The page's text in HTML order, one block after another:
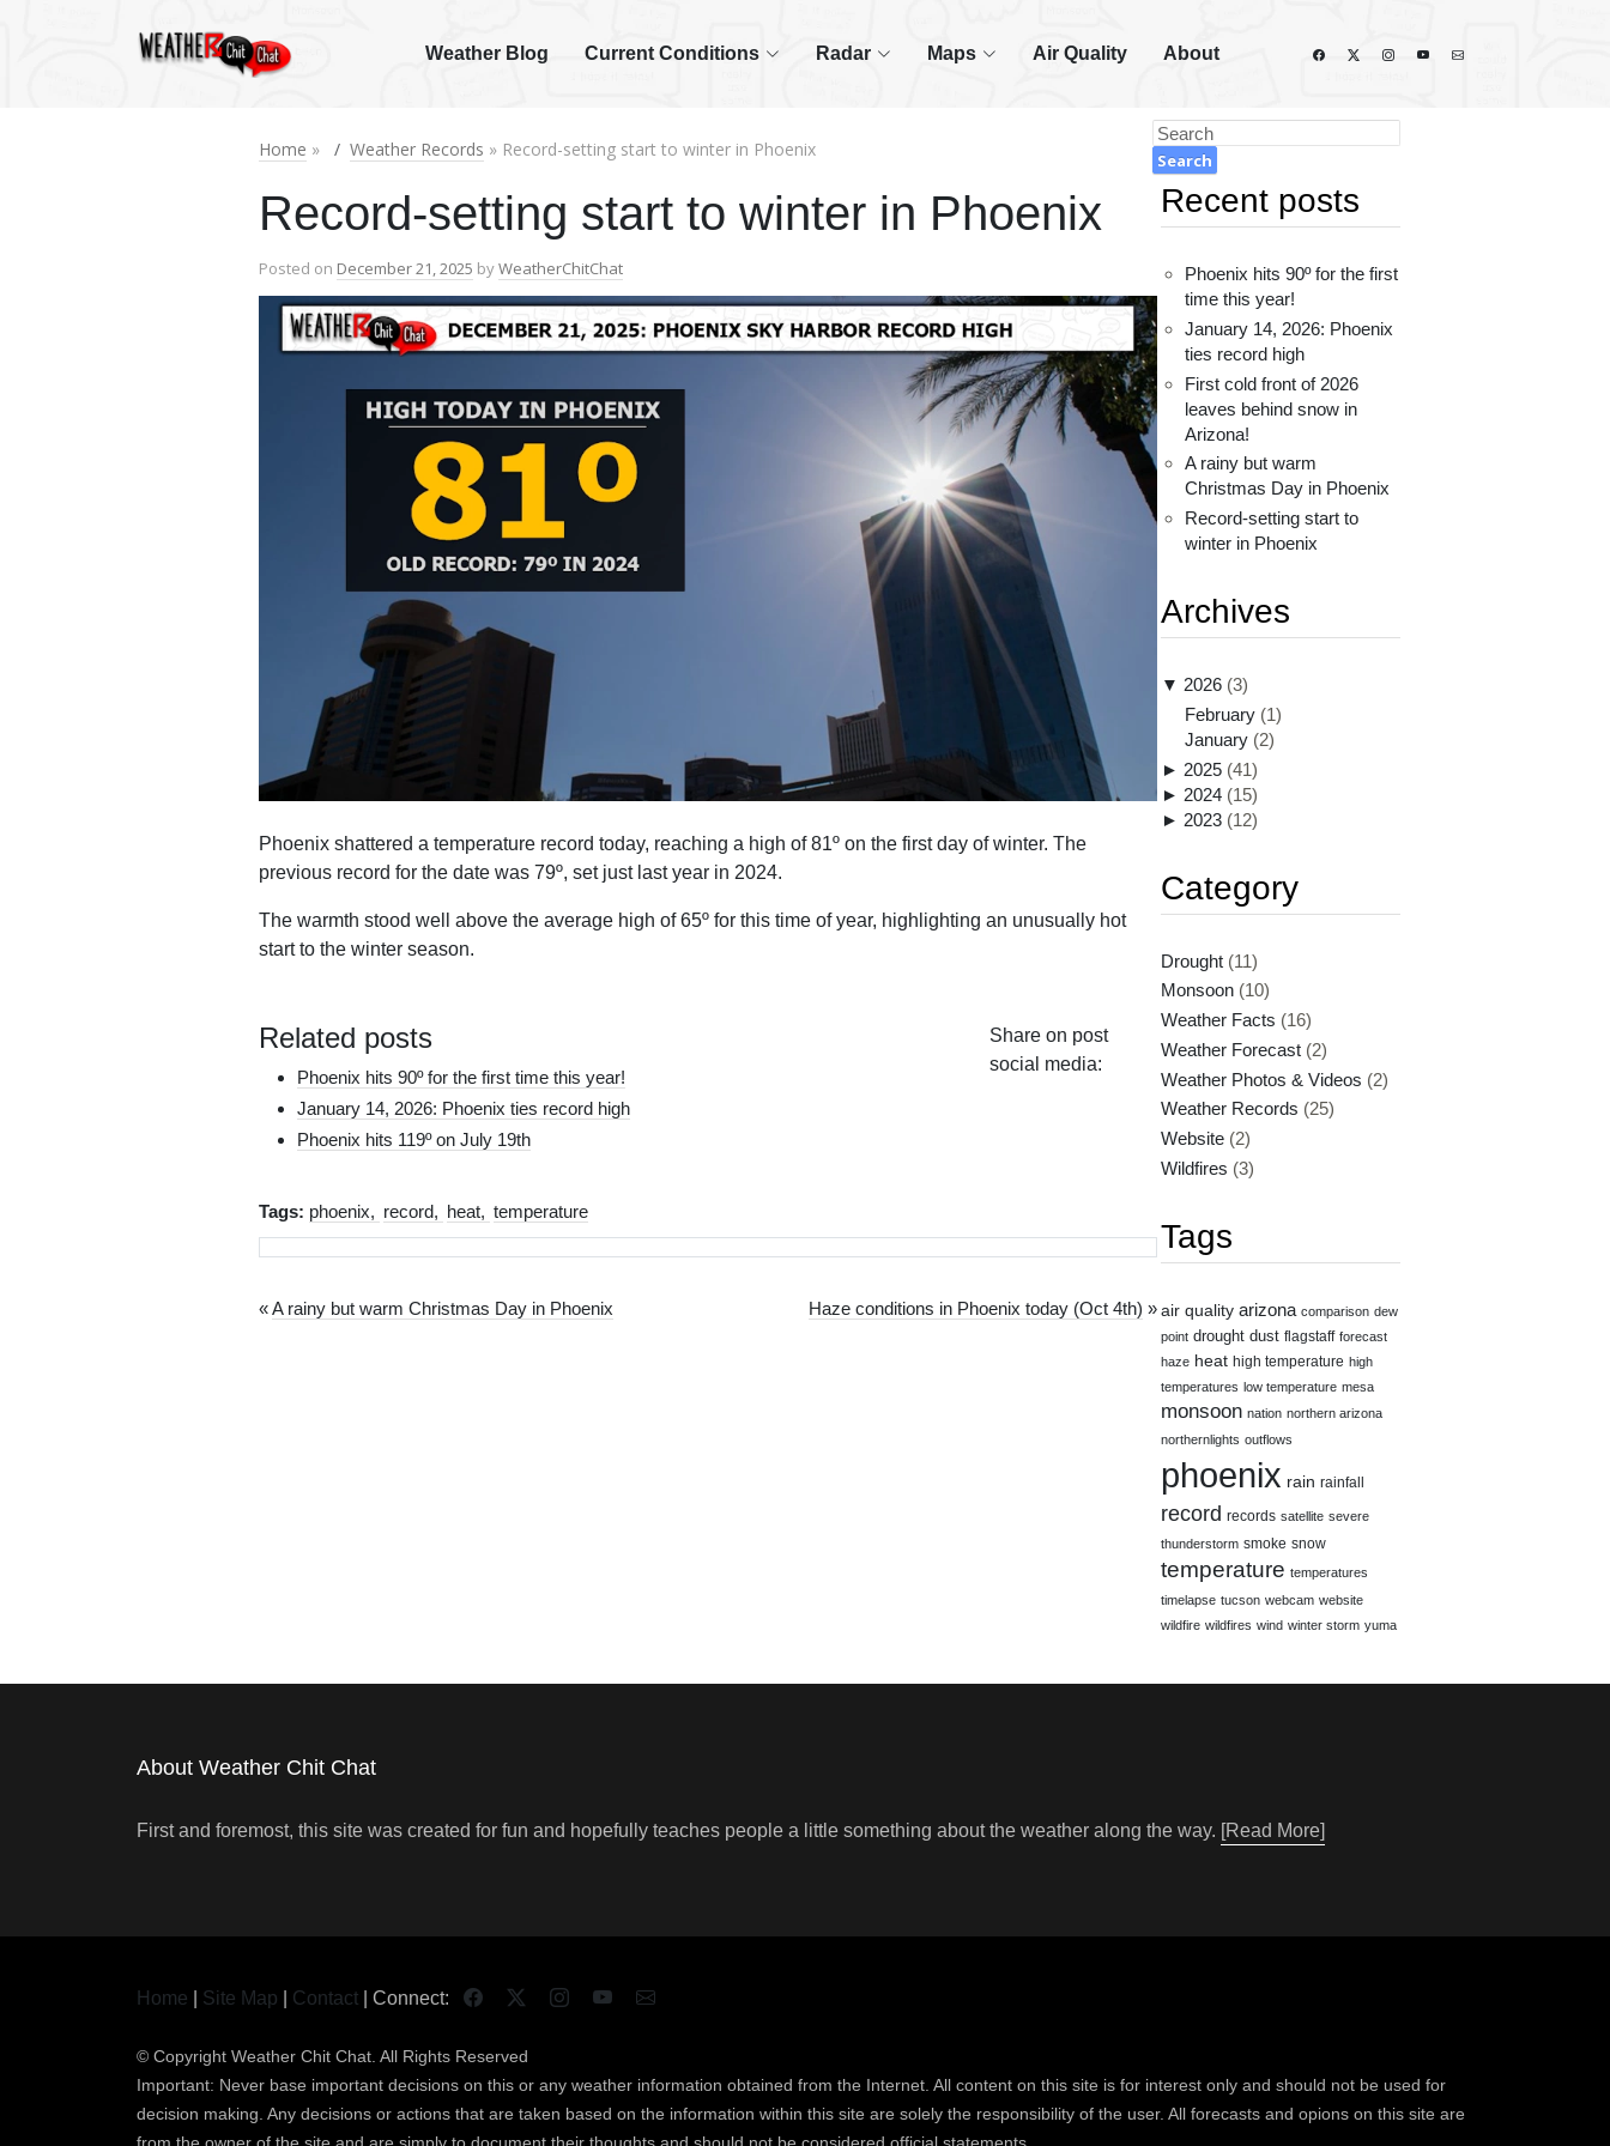
Weather Blog Current Conditions Radar Maps Air Quality About
Home » Weather Records » Record-setting start to winter in Phoenix
Record-setting start to winter in Phoenix
Posted on December 21, 2025 byWeatherChitChat
Phoenix shattered a temperature record today, reaching a high of 81º on the first day of winter. The
previous record for the date was 79º, set just last year in 2024.
The warmth stood well above the average high of 65º for this time of year, highlighting an unusually hot
start to the winter season.
Share on post
social media:
Related posts
Phoenix hits 90º for the first time this year!
January 14, 2026: Phoenix ties record high
Phoenix hits 119º on July 19th
Tags: phoenix record heat temperature
«A rainy but warm Christmas Day in Phoenix Haze conditions in Phoenix today (Oct 4th) »
Recent posts
Phoenix hits 90º for the first
time this year!
January 14, 2026: Phoenix
ties record high
First cold front of 2026
leaves behind snow in
Arizona!
A rainy but warm
Christmas Day in Phoenix
Record-setting start to
winter in Phoenix
Archives
▼ 2026 (3)
February (1)
January (2)
► 2025 (41)
► 2024 (15)
► 2023 (12)
Category
Drought (11)
Monsoon (10)
Weather Facts (16)
Weather Forecast (2)
Weather Photos & Videos (2)
Weather Records (25)
Website (2)
Wildfires (3)
Tags
air quality arizona comparison dew
point drought dust flagstaff forecast
haze heat high temperature high
temperatures low temperature mesa
monsoon nation northern arizona
northernlights outflows
phoenix rain rainfall
record records satellite severe
thunderstorm smoke snow
temperature temperatures
timelapse tucson webcam website
wildfire wildfires wind winter storm yuma
About Weather Chit Chat
First and foremost, this site was created for fun and hopefully teaches people a little something about the weather along the way. [Read More]
Home Site Map Contact | Connect:
© Copyright Weather Chit Chat . All Rights Reserved
Important: Never base important decisions on this or any weather information obtained from the Internet. All content on this site is for interest only and should not be used for
decision making. Any decisions or actions that are taken based on the information within this site are solely the responsibility of the user. All forecasts and opions on this site are
from the owner of the site and are simply to document their thoughts and should not be considered official statements.